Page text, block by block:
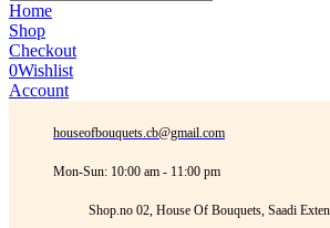
Home
Shop
Checkout
0Wishlist
Account
houseofbouquets.cb@gmail.com
Mon-Sun: 10:00 am - 11:00 pm
Shop.no 02, House Of Bouquets, Saadi